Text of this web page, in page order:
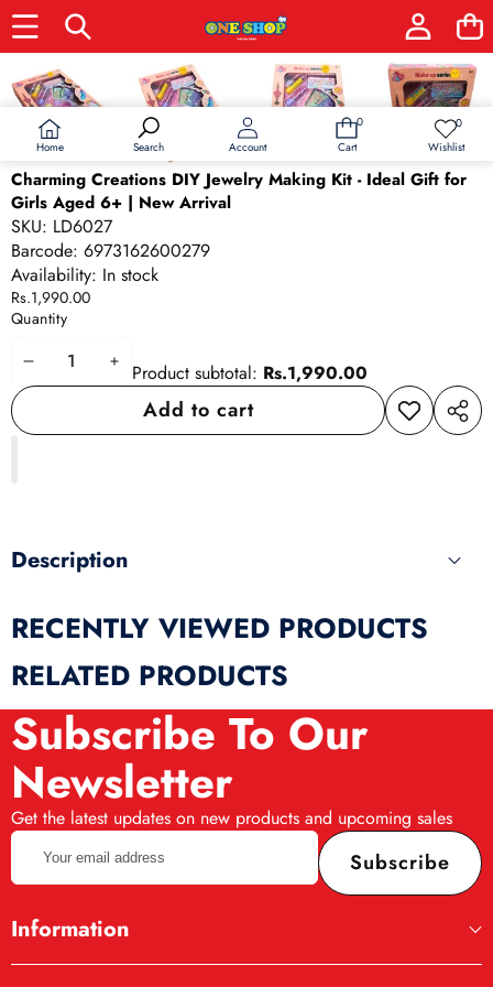
Home Search Account
0
0
Cart
0Wish
Wishlist
Skip to product information
Charming Creations DIY Jewelry Making Kit - Ideal Gift for
Girls Aged 6+ | New Arrival
SKU: LD6027
Barcode: 6973162600279
Availability: In stock
Rs.1,990.00
Quantity
DecreaseIncrease
quantity
Product subtotal: Rs.1,990.00
Add to cart
Add to
wishlist
Share
Description
RECENTLY VIEWED PRODUCTS
RELATED PRODUCTS
Subscribe To Our
Newsletter
Get the latest updates on new products and upcoming sales
Your
email
address
Subscribe
Information